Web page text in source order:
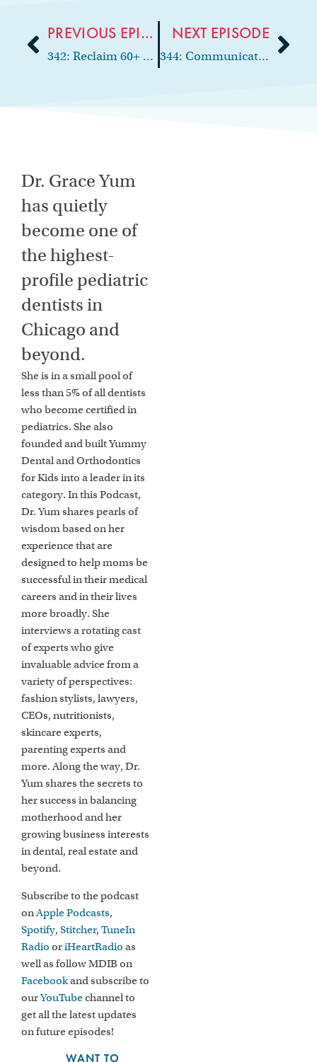
PREVIOUS EPISODE
342: Reclaim 60+ Hours a Month With AI
NEXT EPISODE
344: Communication, Confidence & CEO Mindset with Dr. Julianne Digiorno
Dr. Grace Yum
has quietly
become one of
the highest-
profile pediatric
dentists in
Chicago and
beyond.
She is in a small pool of
less than 5% of all dentists
who become certified in
pediatrics. She also
founded and built Yummy
Dental and Orthodontics
for Kids into a leader in its
category. In this Podcast,
Dr. Yum shares pearls of
wisdom based on her
experience that are
designed to help moms be
successful in their medical
careers and in their lives
more broadly. She
interviews a rotating cast
of experts who give
invaluable advice from a
variety of perspectives:
fashion stylists, lawyers,
CEOs, nutritionists,
skincare experts,
parenting experts and
more. Along the way, Dr.
Yum shares the secrets to
her success in balancing
motherhood and her
growing business interests
in dental, real estate and
beyond.
Subscribe to the podcast
onApple Podcasts,
Spotify,Stitcher, TuneIn
Radio oriHeartRadio as
well as follow MDIB on
Facebookand subscribe to
ourYouTubechannel to
get all the latest updates
on future episodes!
WANT TO